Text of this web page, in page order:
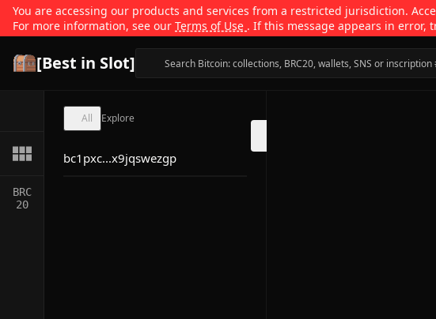
You are accessing our products and services from a restricted jurisdiction.
For more information, see our Terms of Use . If this message appears in
[Best in Slot]
BRC
20
All Explore
bc1pxc...x9jqswezgp